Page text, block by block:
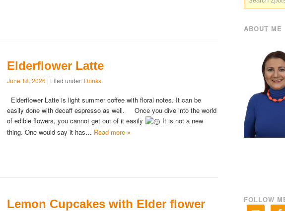
Elderflower Latte
June 18, 2026 | Filed under: Drinks
Elderflower Latte is light summer coffee with floral notes. It can be
easily done with decaff espresso as well. Once you dive into the world
of edible flowers, you cannot get out of it easily
It is not a new
thing. One would say it has… Read more »
Lemon Cupcakes with Elder flower
ABOUT ME
FOLLOW